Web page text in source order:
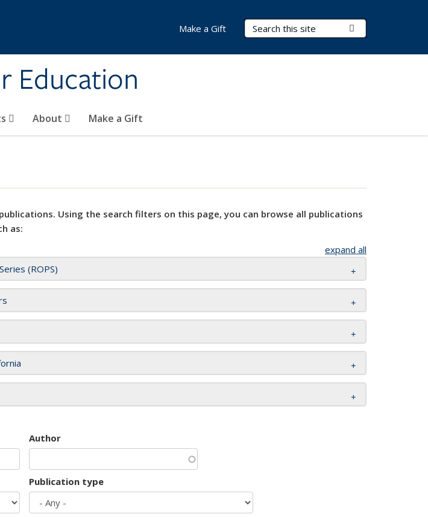
Education
Search Terms
About Make a Gift
Make a Gift
Using the search filters on this page, you can browse all publications
as:
expand all
(ROPS)
Author
Publication type